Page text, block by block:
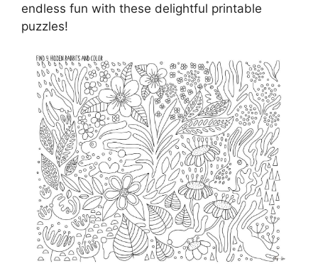
endless fun with these delightful printable
puzzles!